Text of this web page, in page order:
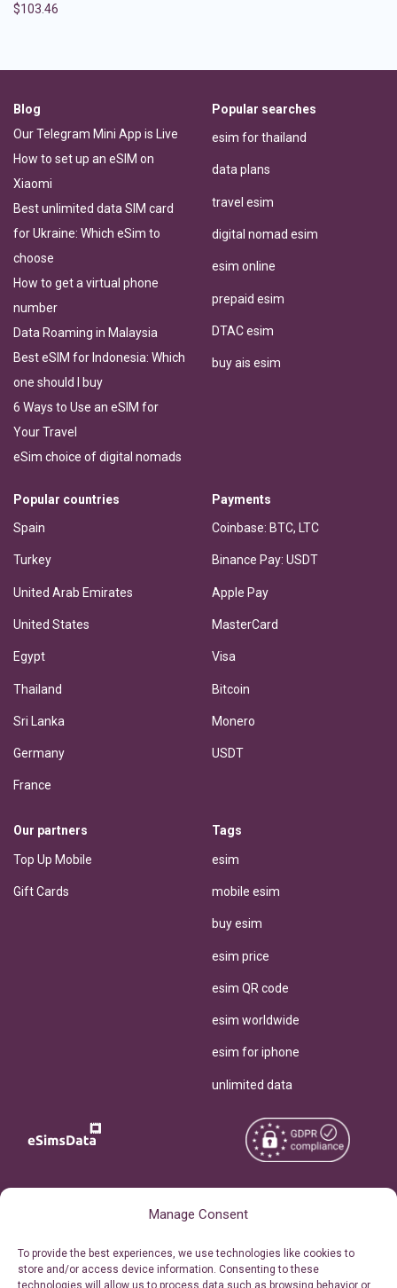
Manage Consent
To provide the best experiences, we use technologies like cookies to
store and/or access device information. Consenting to these
technologies will allow us to process data such as browsing behavior or
$103.46
Blog
Our Telegram Mini App is Live
How to set up an eSIM on
Xiaomi
Best unlimited data SIM card
for Ukraine: Which eSim to
choose
How to get a virtual phone
number
Data Roaming in Malaysia
Best eSIM for Indonesia: Which
one should I buy
6 Ways to Use an eSIM for
Your Travel
eSim choice of digital nomads
Popular searches
esim for thailand
data plans
travel esim
digital nomad esim
esim online
prepaid esim
DTAC esim
buy ais esim
Popular countries
Spain
Turkey
United Arab Emirates
United States
Egypt
Thailand
Sri Lanka
Germany
France
Payments
Coinbase: BTC, LTC
Binance Pay: USDT
Apple Pay
MasterCard
Visa
Bitcoin
Monero
USDT
Our partners
Top Up Mobile
Gift Cards
Tags
esim
mobile esim
buy esim
esim price
esim QR code
esim worldwide
esim for iphone
unlimited data
Personal Ticket Area
Reserved.